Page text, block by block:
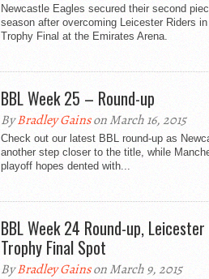
Newcastle Eagles secured their second
season after overcoming Leicester Riders
Trophy Final at the Emirates Arena.
BBL Week 25 – Round-up
ByBradley Gainson March 16, 2015
Check out our latest BBL round-up as
another step closer to the title, while
playoff hopes dented with...
BBL Week 24 Round-up,
Trophy Final Spot
ByBradley Gainson March 9, 2015